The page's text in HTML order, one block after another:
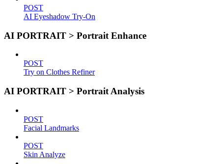
POST
AI Eyeshadow Try-On
AI PORTRAIT > Portrait Enhance
POST
Try on Clothes Refiner
AI PORTRAIT > Portrait Analysis
POST
Facial Landmarks
POST
Skin Analyze